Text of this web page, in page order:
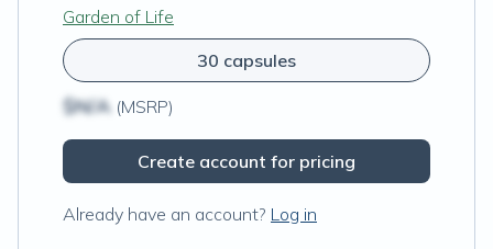
Garden of Life
30 capsules
$N/A (MSRP)
Create account for pricing
Already have an account? Log in